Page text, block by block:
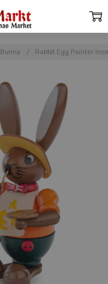
Bunny Rabbit Egg Painter